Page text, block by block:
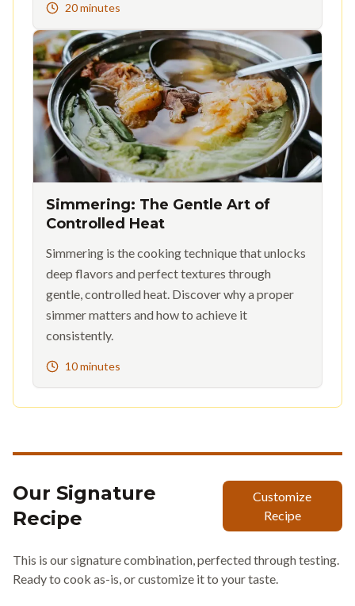
20 minutes
Simmering: The Gentle Art of
Controlled Heat
Simmering is the cooking technique that unlocks
deep flavors and perfect textures through
gentle, controlled heat. Discover why a proper
simmer matters and how to achieve it
consistently.
10 minutes
Our Signature
Recipe
Customize
Recipe
This is our signature combination, perfected through testing.
Ready to cook as-is, or customize it to your taste.